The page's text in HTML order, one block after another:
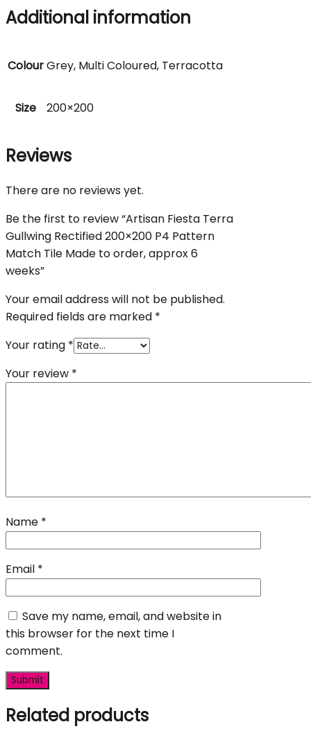
Additional information
ColourGrey, Multi Coloured, Terracotta
Size 200×200
Reviews
There are no reviews yet.
Be the first to review “Artisan Fiesta Terra
Gullwing Rectified 200×200 P4 Pattern
Match Tile Made to order, approx 6
weeks”
Your email address will not be published.
Required fields are marked *
Your rating *
Your review *
Name *
Email *
Save my name, email, and website in
this browser for the next time I
comment.
Related products